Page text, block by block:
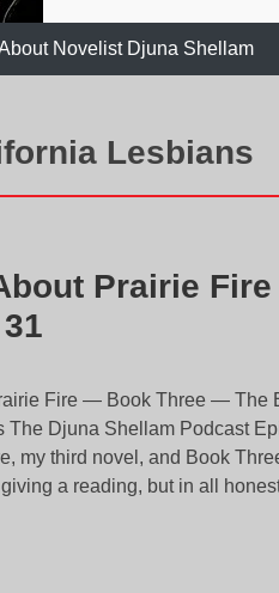
Novelist Djuna Shellam
Lesbians
Prairie
Fire — Book Three — The
The Djuna Shellam Podcast
my third novel, and Book
a reading, but in all